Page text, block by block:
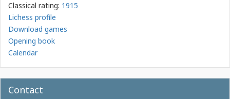
Classical rating: 1915
Lichess profile
Download games
Opening book
Calendar
Contact